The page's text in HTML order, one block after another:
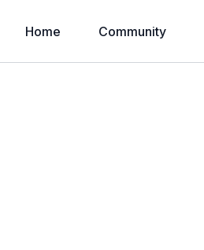
Home Community